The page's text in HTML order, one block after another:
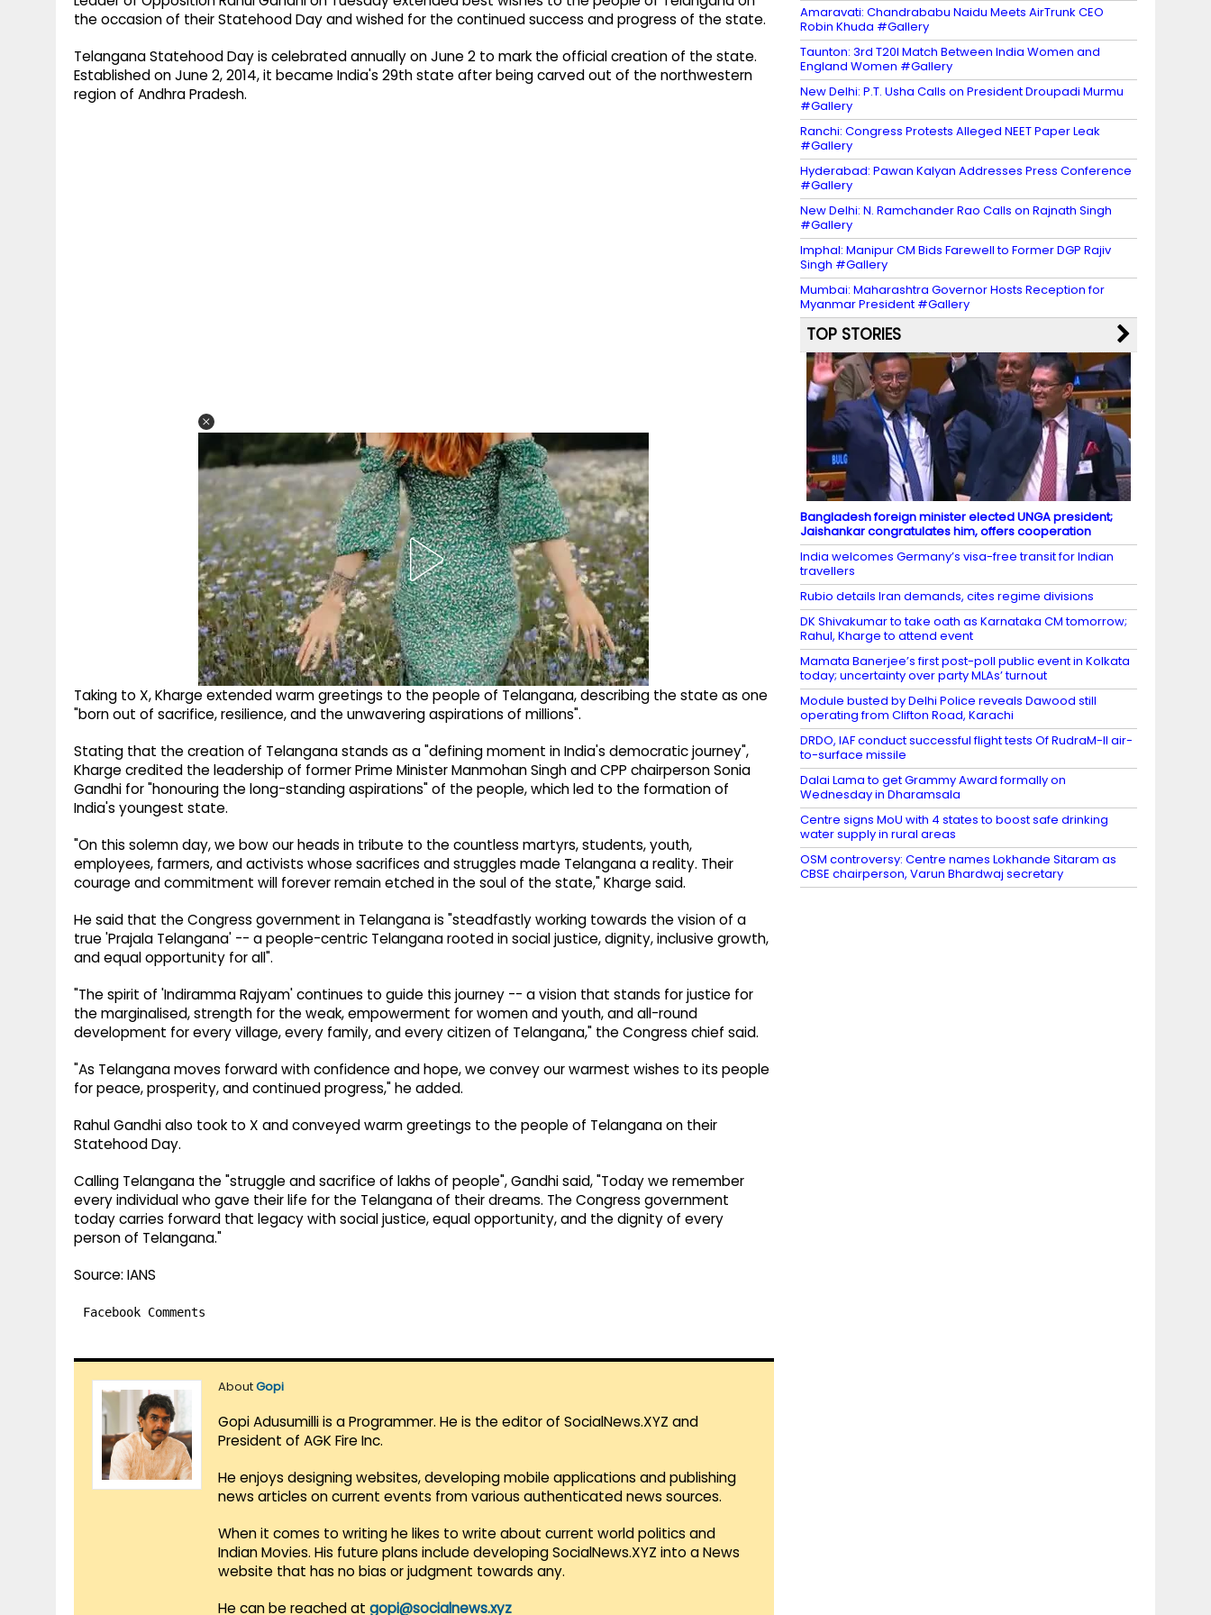
the occasion of their Statehood Day and wished for the continued success and progress of the state.
Telangana Statehood Day is celebrated annually on June 2 to mark the official creation of the state.
Established on June 2, 2014, it became India's 29th state after being carved out of the northwestern
region of Andhra Pradesh.
Taking to X, Kharge extended warm greetings to the people of Telangana, describing the state as one
"born out of sacrifice, resilience, and the unwavering aspirations of millions".
Stating that the creation of Telangana stands as a "defining moment in India's democratic journey",
Kharge credited the leadership of former Prime Minister Manmohan Singh and CPP chairperson Sonia
Gandhi for "honouring the long-standing aspirations" of the people, which led to the formation of
India's youngest state.
"On this solemn day, we bow our heads in tribute to the countless martyrs, students, youth,
employees, farmers, and activists whose sacrifices and struggles made Telangana a reality. Their
courage and commitment will forever remain etched in the soul of the state," Kharge said.
He said that the Congress government in Telangana is "steadfastly working towards the vision of a
true 'Prajala Telangana' -- a people-centric Telangana rooted in social justice, dignity, inclusive growth,
and equal opportunity for all".
"The spirit of 'Indiramma Rajyam' continues to guide this journey -- a vision that stands for justice for
the marginalised, strength for the weak, empowerment for women and youth, and all-round
development for every village, every family, and every citizen of Telangana," the Congress chief said.
"As Telangana moves forward with confidence and hope, we convey our warmest wishes to its people
for peace, prosperity, and continued progress," he added.
Rahul Gandhi also took to X and conveyed warm greetings to the people of Telangana on their
Statehood Day.
Calling Telangana the "struggle and sacrifice of lakhs of people", Gandhi said, "Today we remember
every individual who gave their life for the Telangana of their dreams. The Congress government
today carries forward that legacy with social justice, equal opportunity, and the dignity of every
person of Telangana."
Source: IANS
Facebook Comments
AboutGopi
Gopi Adusumilli is a Programmer. He is the editor of SocialNews.XYZ and
President of AGK Fire Inc.
He enjoys designing websites, developing mobile applications and publishing
news articles on current events from various authenticated news sources.
When it comes to writing he likes to write about current world politics and
Indian Movies. His future plans include developing SocialNews.XYZ into a News
website that has no bias or judgment towards any.
He can be reached at gopi@socialnews.xyz
Amaravati: Chandrababu Naidu Meets AirTrunk CEO
Robin Khuda #Gallery
Taunton: 3rd T20I Match Between India Women and
England Women #Gallery
New Delhi: P.T. Usha Calls on President Droupadi Murmu
#Gallery
Ranchi: Congress Protests Alleged NEET Paper Leak
#Gallery
Hyderabad: Pawan Kalyan Addresses Press Conference
#Gallery
New Delhi: N. Ramchander Rao Calls on Rajnath Singh
#Gallery
Imphal: Manipur CM Bids Farewell to Former DGP Rajiv
Singh #Gallery
Mumbai: Maharashtra Governor Hosts Reception for
Myanmar President #Gallery
TOP STORIES
Bangladesh foreign minister elected UNGA president;
Jaishankar congratulates him, offers cooperation
India welcomes Germany’s visa-free transit for Indian
travellers
Rubio details Iran demands, cites regime divisions
DK Shivakumar to take oath as Karnataka CM tomorrow;
Rahul, Kharge to attend event
Mamata Banerjee’s first post-poll public event in Kolkata
today; uncertainty over party MLAs’ turnout
Module busted by Delhi Police reveals Dawood still
operating from Clifton Road, Karachi
DRDO, IAF conduct successful flight tests Of RudraM-II air-
to-surface missile
Dalai Lama to get Grammy Award formally on
Wednesday in Dharamsala
Centre signs MoU with 4 states to boost safe drinking
water supply in rural areas
OSM controversy: Centre names Lokhande Sitaram as
CBSE chairperson, Varun Bhardwaj secretary